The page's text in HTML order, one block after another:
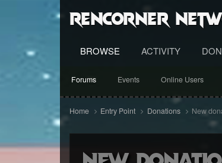
RenCorner
BROWSE
Forums Events Online Users
ACTIVITY
Home Entry Point Donations New